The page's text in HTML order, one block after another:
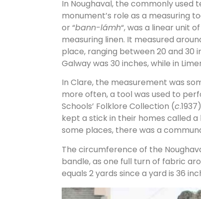
In Noughaval, the commonly used
monument’s role as a measuring
or “bann-lámh“, was a linear unit
measuring linen. It measured
place, ranging between 20 and 30
Galway was 30 inches, while in
In Clare, the measurement was
more often, a tool was used to
Schools’ Folklore Collection (c
kept a stick in their homes called
some places, there was a
The circumference of the
bandle, as one full turn of fabric
equals 2 yards since a yard is 36